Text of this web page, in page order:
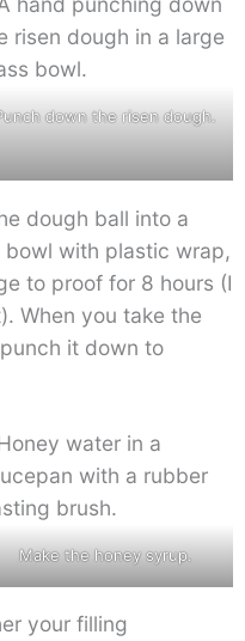
down the risen dough.
dough ball into a
with plastic wrap,
to proof for 8 hours (I
When you take the
it down to
Make the honey syrup.
your filling